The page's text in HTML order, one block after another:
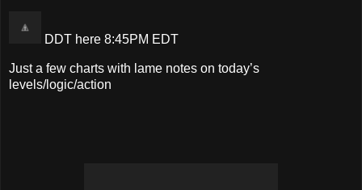
DDT here 8:45PM EDT
Just a few charts with lame notes on today’s
levels/logic/action